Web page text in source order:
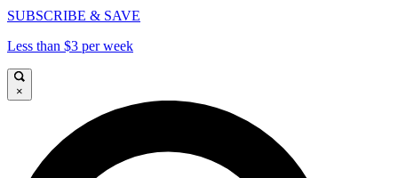
SUBSCRIBE & SAVE
Less than $3 per week
×